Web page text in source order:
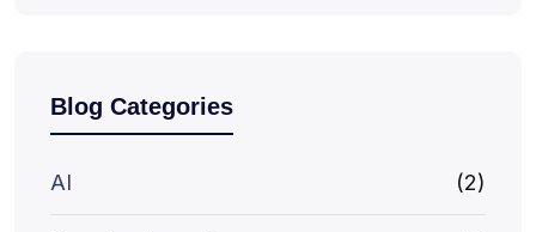
Blog Categories
AI (2)